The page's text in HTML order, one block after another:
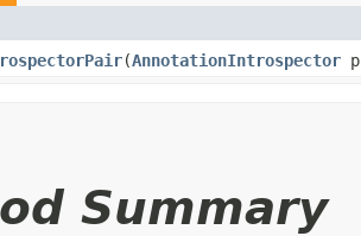
​(AnnotationIntrospector
Summary